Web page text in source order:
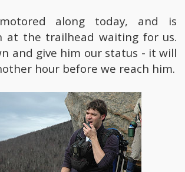
along today, and is
at the trailhead waiting for us.
and give him our status - it will
hour before we reach him.